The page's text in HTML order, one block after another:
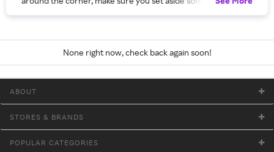
Kick back and relax with whatever your heart desires during
and then, an indulgent treat while binge watching your
favorite show or the most relaxing at-home spa day, get Cash
Back on the must-haves to make it happen. If your version of
treating yourself means taking advantage of those fall fashion
sales and promo codes to get a great deal on a pair of knee-
None right now, check back again soon!
ABOUT
STORES & BRANDS
POPULAR CATEGORIES